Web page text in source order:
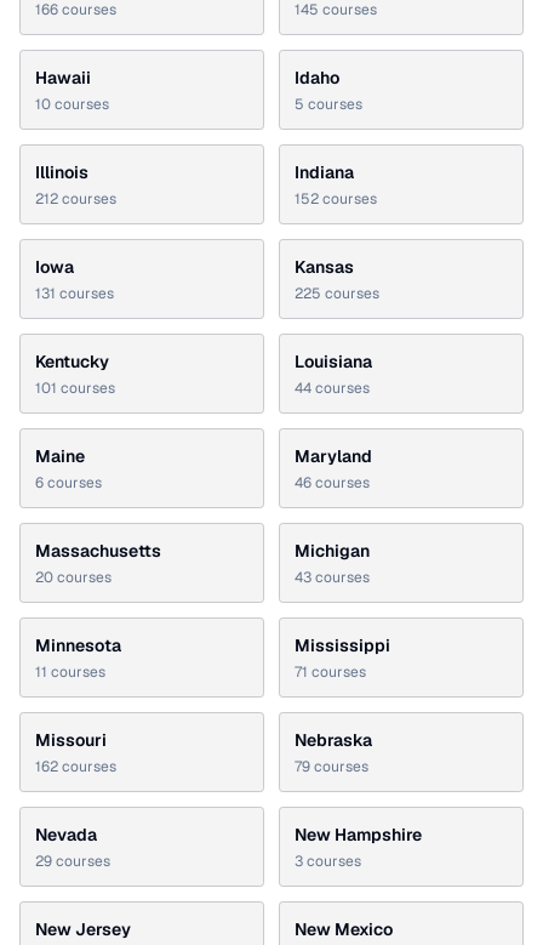
166courses 145 courses
Hawaii
10courses
Idaho
5 courses
Illinois
212courses
Indiana
152courses
Iowa
131 courses
Kansas
225 courses
Kentucky
101 courses
Louisiana
44courses
Maine
6courses
Maryland
46courses
Massachusetts
20courses
Michigan
43courses
Minnesota
11 courses
Mississippi
71 courses
Missouri
162courses
Nebraska
79courses
Nevada
29courses
New Hampshire
3courses
New Jersey New Mexico